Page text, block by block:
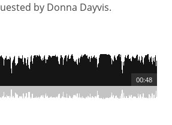
by Donna Dayvis.
00:48